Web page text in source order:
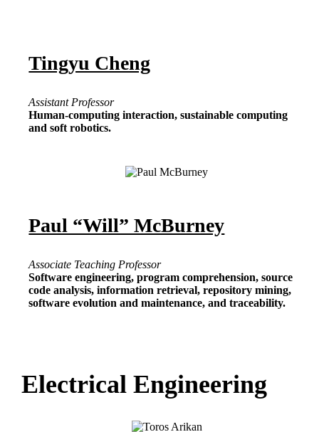
Tingyu Cheng
Assistant Professor
Human-computing interaction, sustainable computing
and soft robotics.
Paul “Will” McBurney
Associate Teaching Professor
Software engineering, program comprehension, source
code analysis, information retrieval, repository mining,
software evolution and maintenance, and traceability.
Electrical Engineering